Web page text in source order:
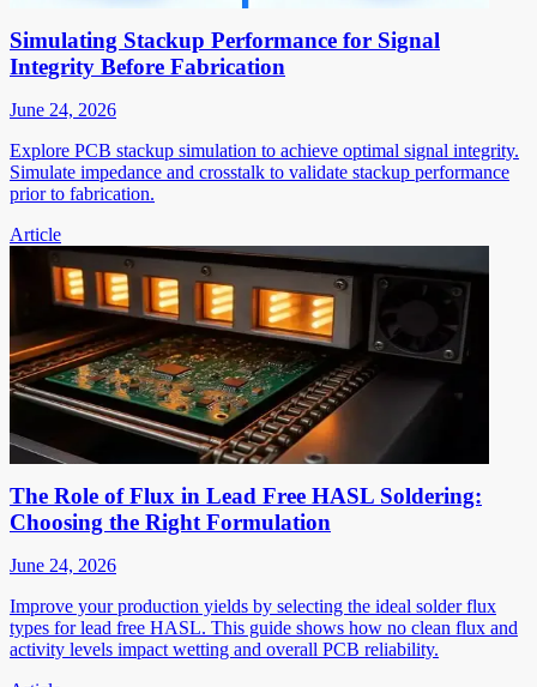
Simulating Stackup Performance for Signal
Integrity Before Fabrication
June 24, 2026
Explore PCB stackup simulation to achieve optimal signal integrity.
Simulate impedance and crosstalk to validate stackup performance
prior to fabrication.
Article
The Role of Flux in Lead Free HASL Soldering:
Choosing the Right Formulation
June 24, 2026
Improve your production yields by selecting the ideal solder flux
types for lead free HASL. This guide shows how no clean flux and
activity levels impact wetting and overall PCB reliability.